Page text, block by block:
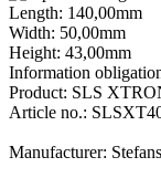
Length: 140,00mm
Width: 50,00mm
Height: 43,00mm
Information
Product: SLS
Article no.:
Manufacturer: